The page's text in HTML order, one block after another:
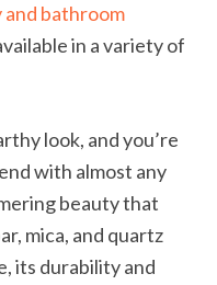
and bathroom
in a variety of
look, and you’re
with almost any
beauty that
mica, and quartz
its durability and